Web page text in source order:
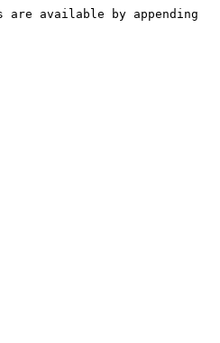
available by appending